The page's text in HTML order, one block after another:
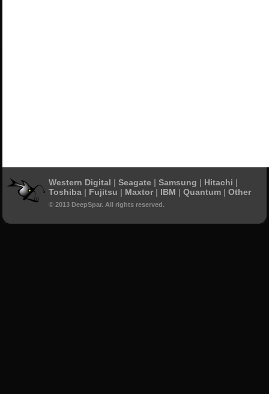
Western Digital | Seagate | Samsung | Hitachi |
Toshiba | Fujitsu | Maxtor | IBM | Quantum | Other
© 2013 DeepSpar. All rights reserved.